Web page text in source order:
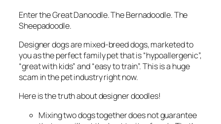
Enter the Great Danoodle. The Bernadoodle. The
Sheepadoodle.
Designer dogs are mixed-breed dogs, marketed to
you as the perfect family pet that is “hypoallergenic”,
“great with kids” and “easy to train”. This is a huge
scam in the pet industry right now.
Here is the truth about designer doodles!
Mixing two dogs together does not guarantee